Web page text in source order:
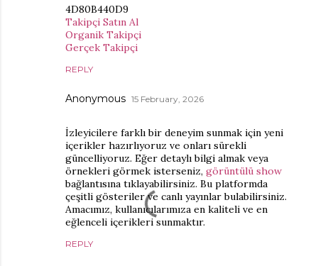
4D80B440D9
Takipçi Satın Al
Organik Takipçi
Gerçek Takipçi
REPLY
Anonymous 15 February, 2026
İzleyicilere farklı bir deneyim sunmak için yeni
içerikler hazırlıyoruz ve onları sürekli
güncelliyoruz. Eğer detaylı bilgi almak veya
örnekleri görmek isterseniz, görüntülü show
bağlantısına tıklayabilirsiniz. Bu platformda
çeşitli gösteriler ve canlı yayınlar bulabilirsiniz.
Amacımız, kullanıcılarımıza en kaliteli ve en
eğlenceli içerikleri sunmaktır.
REPLY